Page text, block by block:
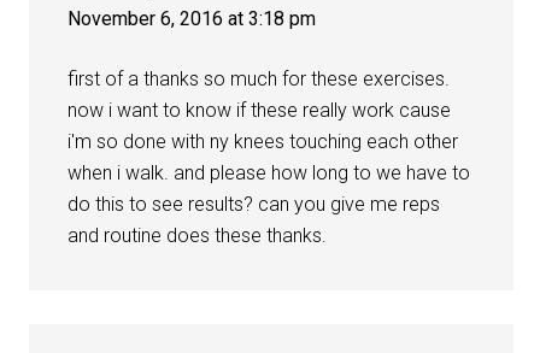
November 6, 2016 at 3:18 pm
first of a thanks so much for these exercises.
now i want to know if these really work cause
i'm so done with ny knees touching each other
when i walk. and please how long to we have to
do this to see results? can you give me reps
and routine does these thanks.